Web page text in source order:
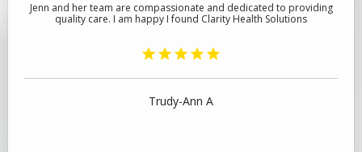
Jenn and her team are compassionate and dedicated to providing
quality care. I am happy I found Clarity Health Solutions
Trudy-Ann A